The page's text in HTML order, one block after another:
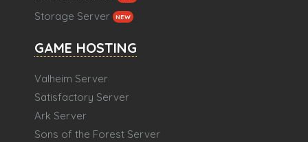
Storage Server NEW
GAME HOSTING
Valheim Server
Satisfactory Server
Ark Server
Sons of the Forest Server